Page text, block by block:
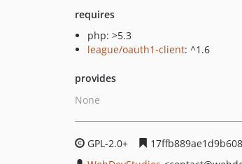
requires
php: >5.3
league/oauth1-client: ^1.6
provides
None
GPL-2.0+